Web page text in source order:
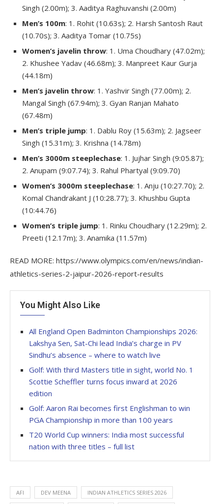
Singh (2.00m); 3. Aaditya Raghuvanshi (2.00m)
Men’s 100m: 1. Rohit (10.63s); 2. Harsh Santosh Raut
(10.70s); 3. Aaditya Tomar (10.75s)
Women’s javelin throw: 1. Uma Choudhary (47.02m);
2. Khushee Yadav (46.68m); 3. Manpreet Kaur Gurja
(44.18m)
Men’s javelin throw: 1. Yashvir Singh (77.00m); 2.
Mangal Singh (67.94m); 3. Gyan Ranjan Mahato
(67.48m)
Men’s triple jump: 1. Dablu Roy (15.63m); 2. Jagseer
Singh (15.31m); 3. Krishna (14.78m)
Men’s 3000m steeplechase: 1. Jujhar Singh (9:05.87);
2. Anupam (9:07.74); 3. Rahul Phartyal (9:09.70)
Women’s 3000m steeplechase: 1. Anju (10:27.70); 2.
Komal Chandrakant J (10:28.77); 3. Khushbu Gupta
(10:44.76)
Women’s triple jump: 1. Rinku Choudhary (12.29m); 2.
Preeti (12.17m); 3. Anamika (11.57m)
READ MORE: https://www.olympics.com/en/news/indian-
athletics-series-2-jaipur-2026-report-results
You Might Also Like
All England Open Badminton Championships 2026:
Lakshya Sen, Sat-Chi lead India’s charge in PV
Sindhu’s absence – where to watch live
Golf: With third Masters title in sight, world No. 1
Scottie Scheffler turns focus inward at 2026
edition
Golf: Aaron Rai becomes first Englishman to win
PGA Championship in more than 100 years
T20 World Cup winners: India most successful
nation with three titles – full list
AFI DEV MEENA INDIAN ATHLETICS SERIES 2026